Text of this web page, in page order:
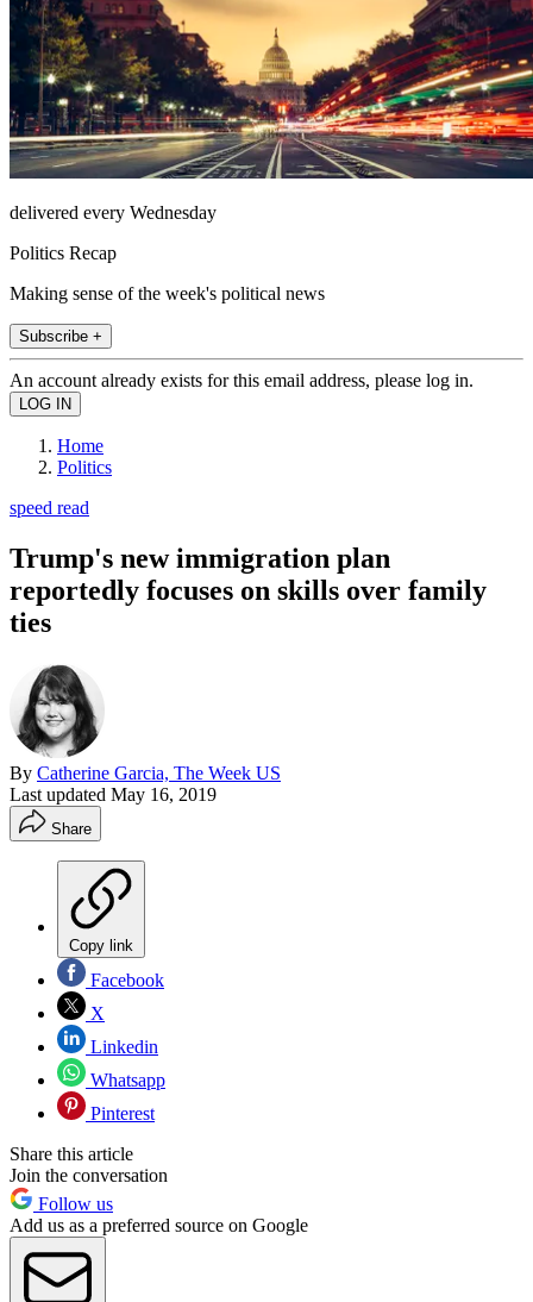
delivered every Wednesday
Politics Recap
Making sense of the week's political news
Subscribe +
An account already exists for this email address, please log in.
Home
Politics
speed read
Trump's new immigration plan
reportedly focuses on skills over family
ties
By Catherine Garcia, The Week US
Last updated May 16, 2019
Share
Copy link
Facebook
X
Linkedin
Whatsapp
Pinterest
Share this article
Join the conversation
Follow us
Add us as a preferred source on Google